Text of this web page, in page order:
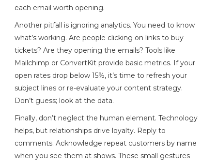
each email worth opening.
Another pitfall is ignoring analytics. You need to know
what’s working. Are people clicking on links to buy
tickets? Are they opening the emails? Tools like
Mailchimp or ConvertKit provide basic metrics. If your
open rates drop below 15%, it’s time to refresh your
subject lines or re-evaluate your content strategy.
Don’t guess; look at the data.
Finally, don’t neglect the human element. Technology
helps, but relationships drive loyalty. Reply to
comments. Acknowledge repeat customers by name
when you see them at shows. These small gestures